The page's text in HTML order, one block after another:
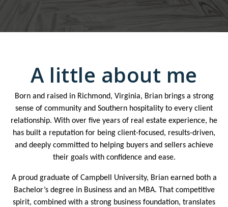
A little about me
Born and raised in Richmond, Virginia, Brian brings a strong
sense of community and Southern hospitality to every client
relationship. With over five years of real estate experience, he
has built a reputation for being client-focused, results-driven,
and deeply committed to helping buyers and sellers achieve
their goals with confidence and ease.
A proud graduate of Campbell University, Brian earned both a
Bachelor’s degree in Business and an MBA. That competitive
spirit, combined with a strong business foundation, translates